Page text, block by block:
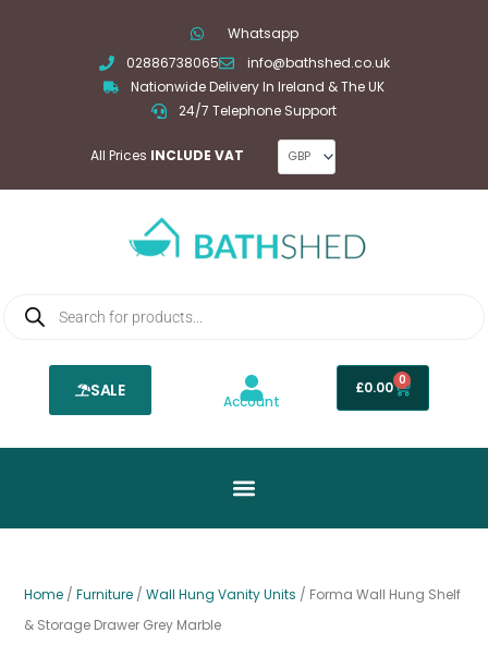
Whatsapp
02886738065
info@bathshed.co.uk
Nationwide Delivery In Ireland & The UK
24/7 Telephone Support
All Prices INCLUDE VAT
search
SALE
Account
£0.00 0
Basket
Home / Furniture / Wall Hung Vanity Units / Forma Wall Hung Shelf
& Storage Drawer Grey Marble